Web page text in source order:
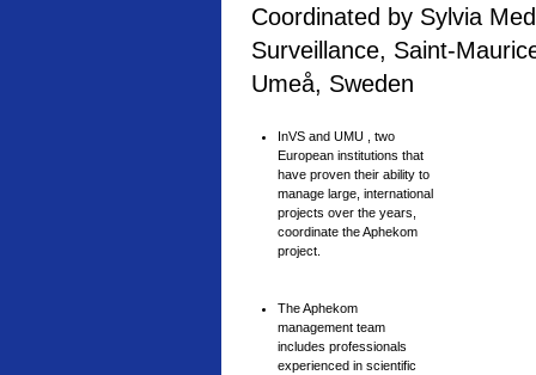
Coordinated by Sylvia
Surveillance, Saint-
Umeå, Sweden
InVS and UMU , two
European institutions that
have proven their ability to
manage large, international
projects over the years,
coordinate the Aphekom
project.
The Aphekom
management team
includes professionals
experienced in scientific